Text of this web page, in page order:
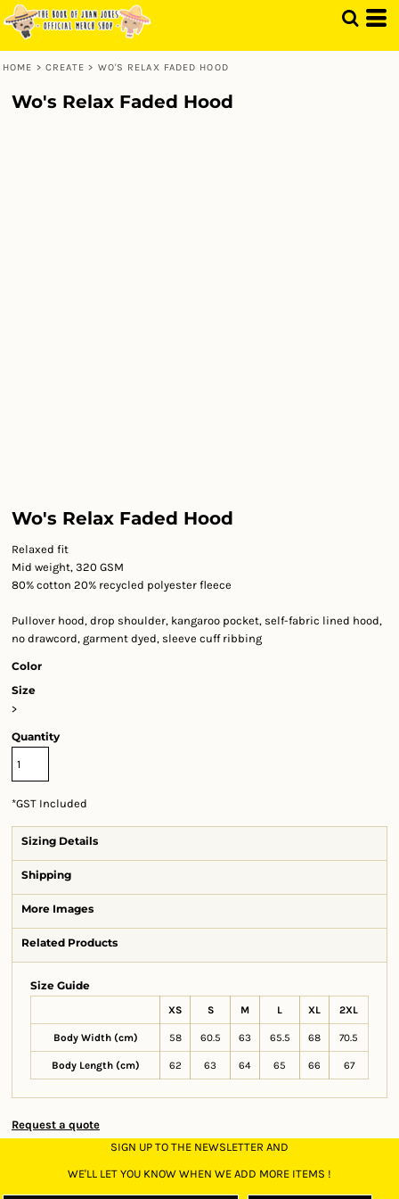
HOME > CREATE > WO'S RELAX FADED HOOD
Wo's Relax Faded Hood
Wo's Relax Faded Hood
Relaxed fit
Mid weight, 320 GSM
80% cotton 20% recycled polyester fleece
Pullover hood, drop shoulder, kangaroo pocket, self-fabric lined hood,
no drawcord, garment dyed, sleeve cuff ribbing
Color
Size
>
Quantity
*GST Included
Sizing Details
Shipping
More Images
Related Products
Size Guide
XS S M L XL 2XL
Body Width (cm) 58 60.5 63 65.5 68 70.5
Body Length (cm) 62 63 64 65 66 67
Request a quote
SIGN UP TO THE NEWSLETTER AND
WE'LL LET YOU KNOW WHEN WE ADD MORE ITEMS !